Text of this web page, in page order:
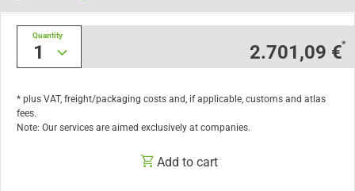
1
Quantity
2.701,09 €*
* plus VAT, freight/packaging costs and, if applicable, customs and atlas
fees.
Note: Our services are aimed exclusively at companies.
Add to cart